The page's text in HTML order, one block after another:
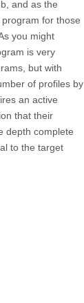
and as the
for those
you might
is very
but with
of profiles by
an active
that their
depth complete
to the target